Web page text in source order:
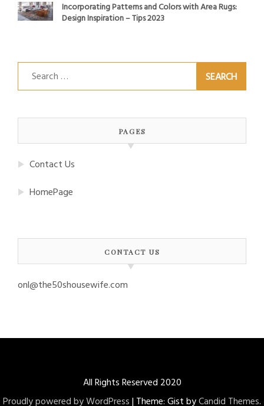
Incorporating Patterns and Colors with Area Rugs:
Design Inspiration – Tips 2023
Search
for:
PAGES
Contact Us
HomePage
CONTACT US
onl@the50shousewife.com
All Rights Reserved 2020
Proudly powered by WordPress| Theme: Gist byCandid Themes.